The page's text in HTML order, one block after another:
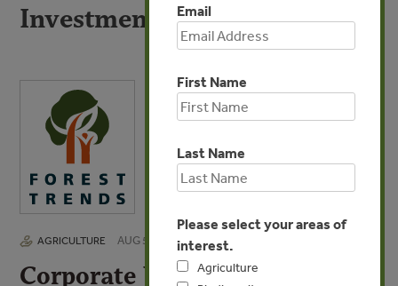
Investments
AGRICULTURE AUG 5, 2014
Corporate Voluntary
Email
First Name
Last Name
Please select your areas of
interest.
Agriculture